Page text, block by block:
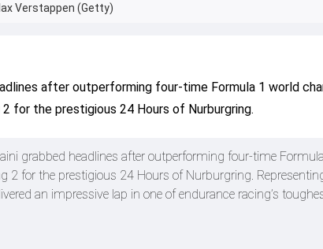
Verstappen (Getty)
after outperforming four-time Formula 1 world
for the prestigious 24 Hours of Nurburgring.
grabbed headlines after outperforming four-time
2 for the prestigious 24 Hours of Nurburgring.
an impressive lap in one of endurance racing’s